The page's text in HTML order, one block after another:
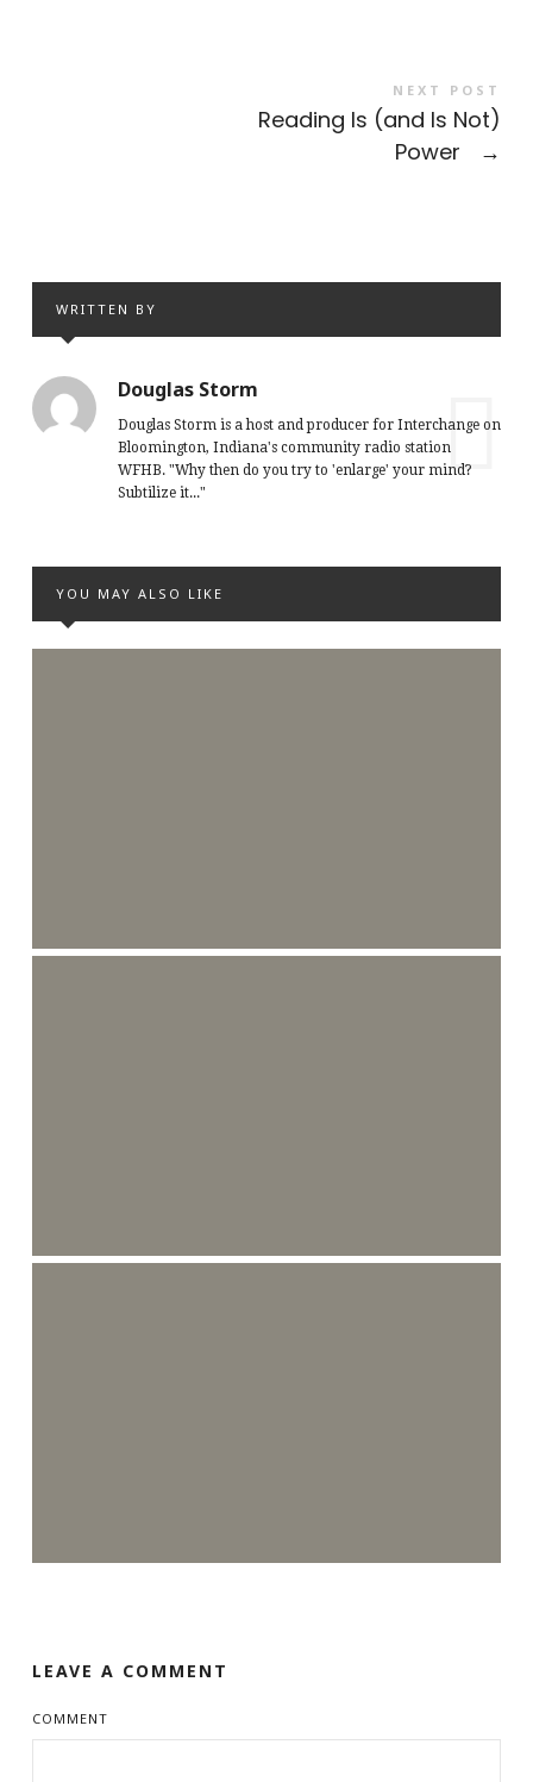
NEXT POST
Reading Is (and Is Not)
Power
→
WRITTEN BY
Douglas Storm
Douglas Storm is a host and producer for Interchange on
Bloomington, Indiana's community radio station
WFHB. "Why then do you try to 'enlarge' your mind?
Subtilize it..."
YOU MAY ALSO LIKE
LEAVE A COMMENT
COMMENT